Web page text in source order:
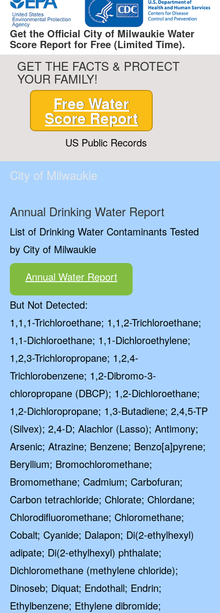
Get the Official City of Milwaukie Water
Score Report for Free (Limited Time).
GET THE FACTS & PROTECT
YOUR FAMILY!
Free Water
Score Report
US Public Records
City of Milwaukie
Annual Drinking Water Report
List of Drinking Water Contaminants Tested
by City of Milwaukie
Annual Water Report
But Not Detected:
1,1,1-Trichloroethane; 1,1,2-Trichloroethane;
1,1-Dichloroethane; 1,1-Dichloroethylene;
1,2,3-Trichloropropane; 1,2,4-
Trichlorobenzene; 1,2-Dibromo-3-
chloropropane (DBCP); 1,2-Dichloroethane;
1,2-Dichloropropane; 1,3-Butadiene; 2,4,5-TP
(Silvex); 2,4-D; Alachlor (Lasso); Antimony;
Arsenic; Atrazine; Benzene; Benzo[a]pyrene;
Beryllium; Bromochloromethane;
Bromomethane; Cadmium; Carbofuran;
Carbon tetrachloride; Chlorate; Chlordane;
Chlorodifluoromethane; Chloromethane;
Cobalt; Cyanide; Dalapon; Di(2-ethylhexyl)
adipate; Di(2-ethylhexyl) phthalate;
Dichloromethane (methylene chloride);
Dinoseb; Diquat; Endothall; Endrin;
Ethylbenzene; Ethylene dibromide;